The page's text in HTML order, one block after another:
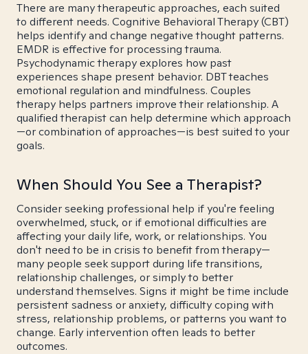
There are many therapeutic approaches, each suited
to different needs. Cognitive Behavioral Therapy (CBT)
helps identify and change negative thought patterns.
EMDR is effective for processing trauma.
Psychodynamic therapy explores how past
experiences shape present behavior. DBT teaches
emotional regulation and mindfulness. Couples
therapy helps partners improve their relationship. A
qualified therapist can help determine which approach
—or combination of approaches—is best suited to your
goals.
When Should You See a Therapist?
Consider seeking professional help if you're feeling
overwhelmed, stuck, or if emotional difficulties are
affecting your daily life, work, or relationships. You
don't need to be in crisis to benefit from therapy—
many people seek support during life transitions,
relationship challenges, or simply to better
understand themselves. Signs it might be time include
persistent sadness or anxiety, difficulty coping with
stress, relationship problems, or patterns you want to
change. Early intervention often leads to better
outcomes.